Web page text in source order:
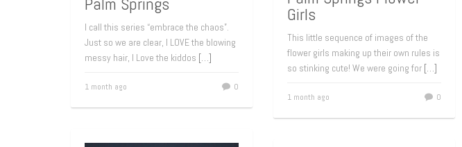
I call this series “embrace the chaos”.
Just so we are clear, I LOVE the blowing
messy hair, I Love the kiddos […]
1 month ago 0
Girls
This little sequence of images of the
flower girls making up their own rules is
so stinking cute! We were going for […]
1 month ago 0